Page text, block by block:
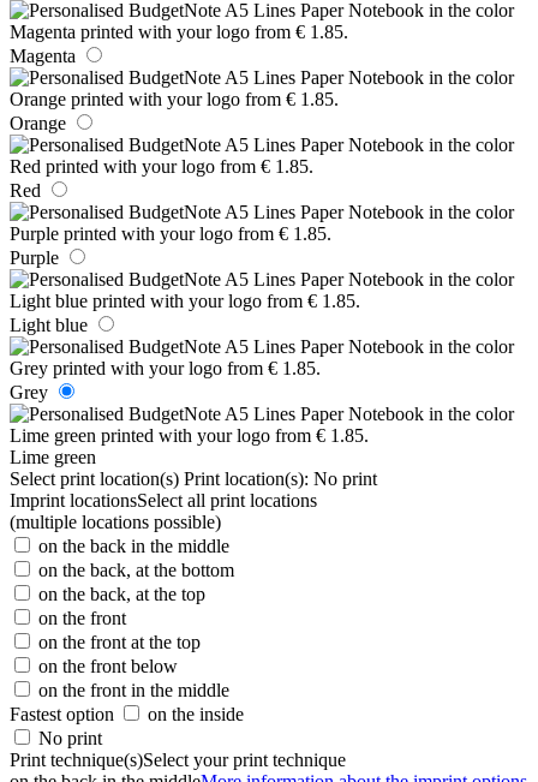
Magenta
Orange
Red
Purple
Light blue
Grey
Lime green
Select print location(s) Print location(s): No print
Imprint locationsSelect all print locations
(multiple locations possible)
on the back in the middle
on the back, at the bottom
on the back, at the top
on the front
on the front at the top
on the front below
on the front in the middle
Fastest option
on the inside
No print
Print technique(s)Select your print technique